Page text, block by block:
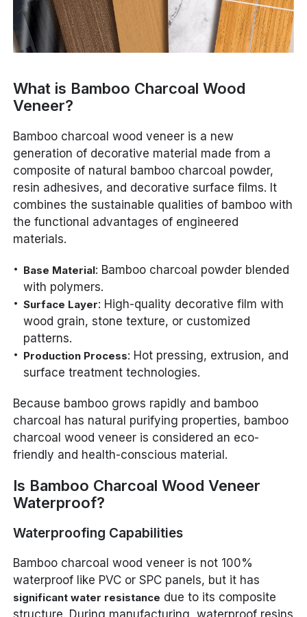
What is Bamboo Charcoal Wood
Veneer?
Bamboo charcoal wood veneer is a new
generation of decorative material made from a
composite of natural bamboo charcoal powder,
resin adhesives, and decorative surface films. It
combines the sustainable qualities of bamboo with
the functional advantages of engineered
materials.
Base Material: Bamboo charcoal powder blended
with polymers.
Surface Layer: High-quality decorative film with
wood grain, stone texture, or customized
patterns.
Production Process: Hot pressing, extrusion, and
surface treatment technologies.
Because bamboo grows rapidly and bamboo
charcoal has natural purifying properties, bamboo
charcoal wood veneer is considered an eco-
friendly and health-conscious material.
Is Bamboo Charcoal Wood Veneer
Waterproof?
Waterproofing Capabilities
Bamboo charcoal wood veneer is not 100%
waterproof like PVC or SPC panels, but it has
significant water resistance due to its composite